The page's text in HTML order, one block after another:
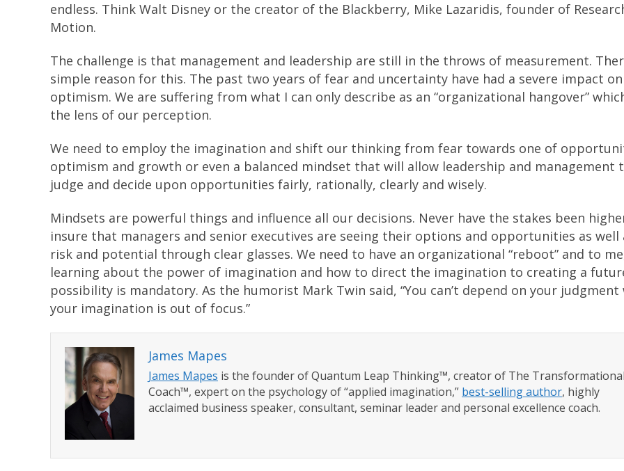
endless. Think Walt Disney or the creator of the Blackberry, Mike Lazaridis, founder of
Motion.
The challenge is that management and leadership are still in the throws of measurement.
simple reason for this. The past two years of fear and uncertainty have had a severe impact on
optimism. We are suffering from what I can only describe as an “organizational hangover”
the lens of our perception.
We need to employ the imagination and shift our thinking from fear towards one of
optimism and growth or even a balanced mindset that will allow leadership and management
judge and decide upon opportunities fairly, rationally, clearly and wisely.
Mindsets are powerful things and influence all our decisions. Never have the stakes been
insure that managers and senior executives are seeing their options and opportunities as well
risk and potential through clear glasses. We need to have an organizational “reboot” and to
learning about the power of imagination and how to direct the imagination to creating a
possibility is mandatory. As the humorist Mark Twin said, “You can’t depend on your judgment
your imagination is out of focus.”
James Mapes
James Mapes is the founder of Quantum Leap Thinking™, creator of The
Coach™, expert on the psychology of “applied imagination,” best-selling author, highly
acclaimed business speaker, consultant, seminar leader and personal excellence coach.